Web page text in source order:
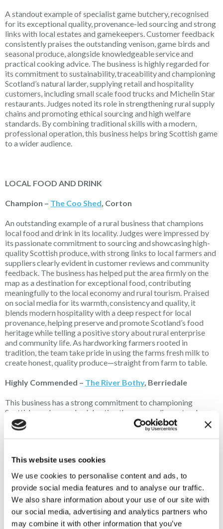
This website uses cookies
We use cookies to personalise content and ads, to
provide social media features and to analyse our traffic.
We also share information about your use of our site with
our social media, advertising and analytics partners who
may combine it with other information that you’ve
A standout example of specialist game butchery, recognised
for its exceptional quality, provenance-led sourcing and strong
links with local estates and gamekeepers. Customer feedback
consistently praises the outstanding venison, game birds and
seasonal produce, alongside knowledgeableserviceand
practical cooking advice. The business is highly regarded for
its commitment to sustainability,traceabilityand championing
Scotland’s natural larder, supplying retail and hospitality
customers, including small scale food trucks and Michelin Star
restaurants. Judges noted its role in strengthening rural supply
chains and promoting ethical sourcing and high welfare
standards. By combining traditional skills with a modern,
professional operation, this business helps bring Scottish game
to a wider audience.
LOCAL FOOD AND DRINK
Champion – The Coo Shed, Corton
An outstanding example of a rural business that champions
local food and drink in its locality. Judges were impressed by
its passionate commitment to sourcing andshowcasinghigh-
quality Scottish produce, with strong links to local farmers and
suppliersclearly evidentin customer reviews and community
feedback. The business has helped put the area firmly on the
map as a destination for exceptional food, contributing
meaningfully to the local economy and rural tourism. Praised
on social media for its warmth,consistencyand quality, it
blends modern hospitality with a deep respect for local
provenance, helping preserve and promote Scotland’s food
heritage while telling a positive story about rural enterprise
and community life. As hardworking farmers rooted in
tradition, the team take pride in using the farms fresh milk to
create honest, quality produce—straight from farm to table.
Highly Commended – The River Bothy, Berriedale
This business has a strong commitment to championing
Scottish produce and celebrating the surrounding natural
larder. Customer reviews consistently praise its warm
hospitality, beautifully prepared dishes and use of locally
supporting small producers and attracting visitors to a remote
rural area, helping to strengthen the local economy. Notably, it
is a 2025 Tripadvisor Travellers' Choice winner, placing it
within the top 10% of restaurants worldwide.